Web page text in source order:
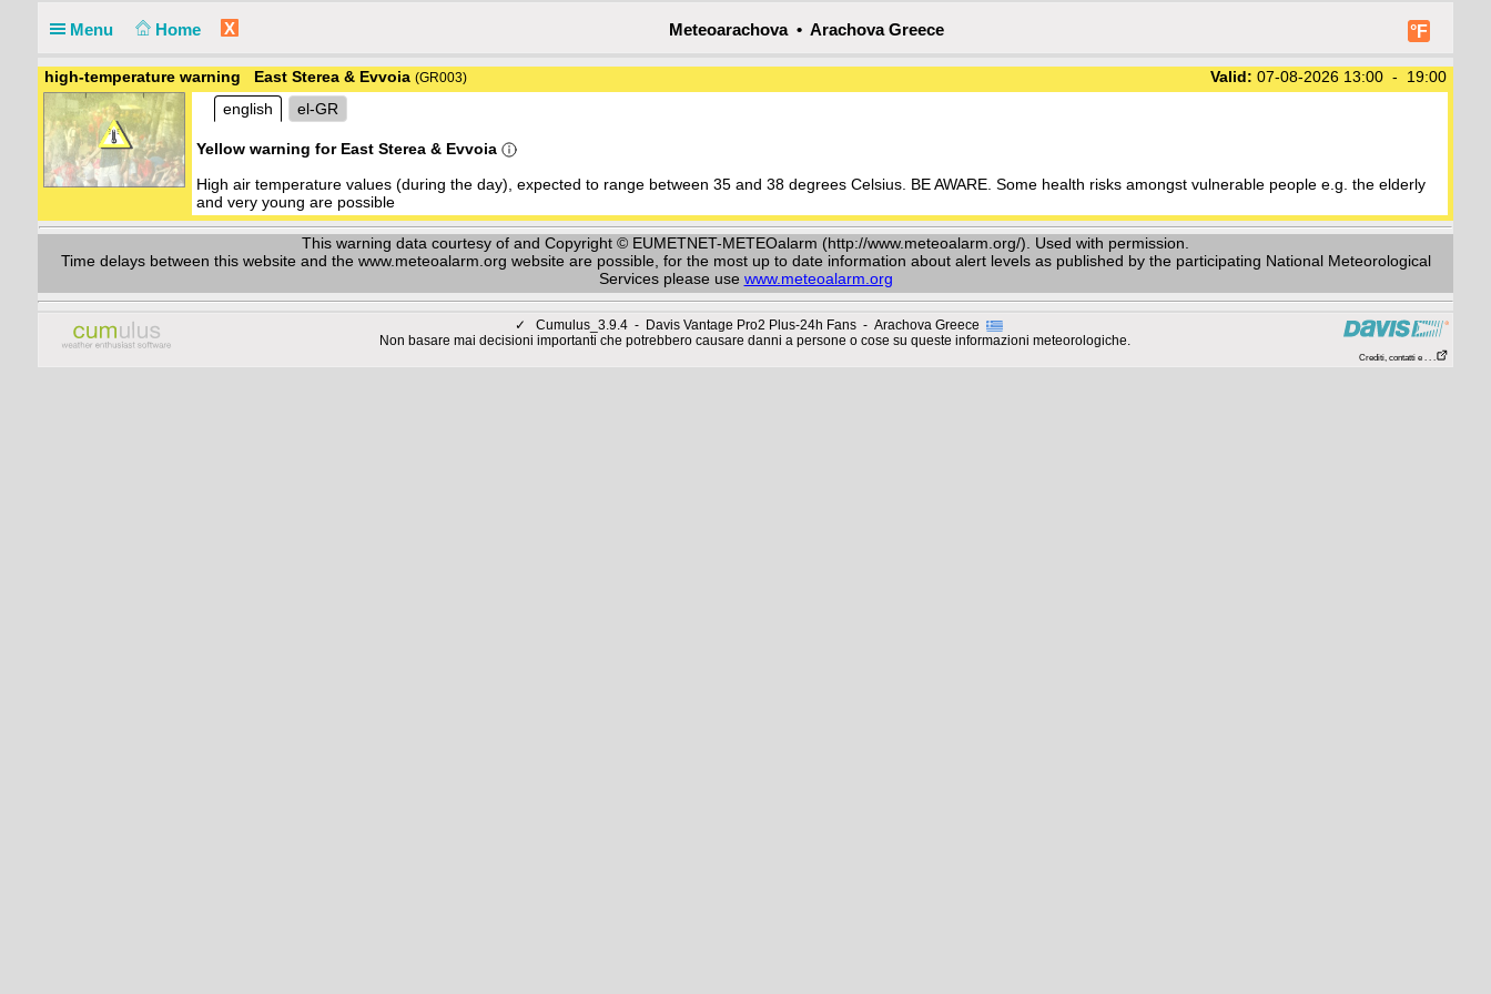
Menu Home X °F
Meteoarachova • Arachova Greece
high-temperature warning East Sterea & Evvoia (GR003) Valid: 07-08-2026 13:00 - 19:00
english
el-GR
Yellow warning for East Sterea & Evvoia
High air temperature values (during the day), expected to range between 35 and 38 degrees Celsius. BE AWARE. Some health risks amongst vulnerable people e.g. the elderly
and very young are possible
This warning data courtesy of and Copyright © EUMETNET-METEOalarm (http://www.meteoalarm.org/). Used with permission.
Time delays between this website and the www.meteoalarm.org website are possible, for the most up to date information about alert levels as published by the participating National Meteorological
Services please use www.meteoalarm.org
✓
Cumulus_3.9.4 - Davis Vantage Pro2 Plus-24h Fans - Arachova Greece
Non basare mai decisioni importanti che potrebbero causare danni a persone o cose su queste informazioni meteorologiche.
Crediti, contatti e . . .